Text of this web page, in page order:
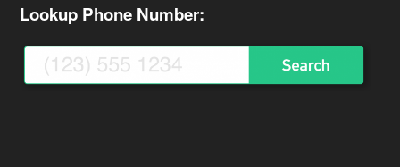
Lookup Phone Number: